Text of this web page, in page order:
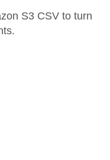
S3 CSV to turn